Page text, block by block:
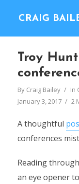
CRAIG
Troy
By Craig Bailey In
January 3, 2017
2
A thoughtful
conferences
Reading
an eye opener